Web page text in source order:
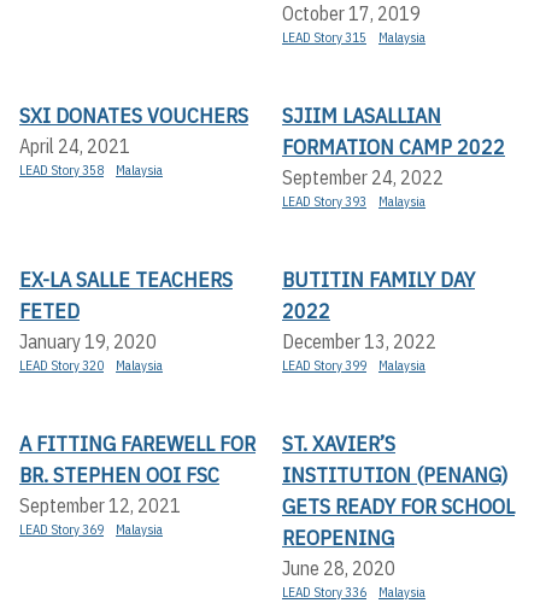
October 17, 2019
LEAD Story 315 Malaysia
SXI DONATES VOUCHERS
April 24, 2021
LEAD Story 358 Malaysia
SJIIM LASALLIAN
FORMATION CAMP 2022
September 24, 2022
LEAD Story 393 Malaysia
EX-LA SALLE TEACHERS
FETED
January 19, 2020
LEAD Story 320 Malaysia
BUTITIN FAMILY DAY
2022
December 13, 2022
LEAD Story 399 Malaysia
A FITTING FAREWELL FOR
BR. STEPHEN OOI FSC
September 12, 2021
LEAD Story 369 Malaysia
ST. XAVIER’S
INSTITUTION (PENANG)
GETS READY FOR SCHOOL
REOPENING
June 28, 2020
LEAD Story 336 Malaysia